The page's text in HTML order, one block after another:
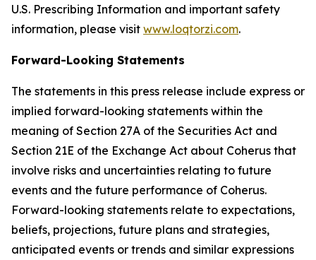
U.S. Prescribing Information and important safety
information, please visit www.loqtorzi.com.
Forward-Looking Statements
The statements in this press release include express or
implied forward-looking statements within the
meaning of Section 27A of the Securities Act and
Section 21E of the Exchange Act about Coherus that
involve risks and uncertainties relating to future
events and the future performance of Coherus.
Forward-looking statements relate to expectations,
beliefs, projections, future plans and strategies,
anticipated events or trends and similar expressions